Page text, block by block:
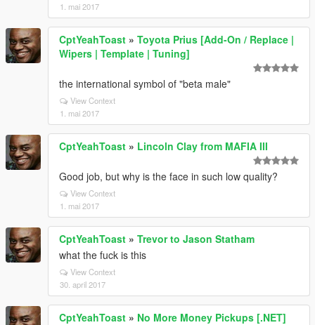
1. mai 2017
CptYeahToast » Toyota Prius [Add-On / Replace |
Wipers | Template | Tuning]
the international symbol of "beta male"
View Context
1. mai 2017
CptYeahToast » Lincoln Clay from MAFIA III
Good job, but why is the face in such low quality?
View Context
1. mai 2017
CptYeahToast » Trevor to Jason Statham
what the fuck is this
View Context
30. april 2017
CptYeahToast » No More Money Pickups [.NET]